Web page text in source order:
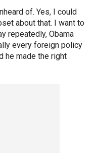
of. Yes, I could
about that. I want to
repeatedly, Obama
every foreign policy
he made the right